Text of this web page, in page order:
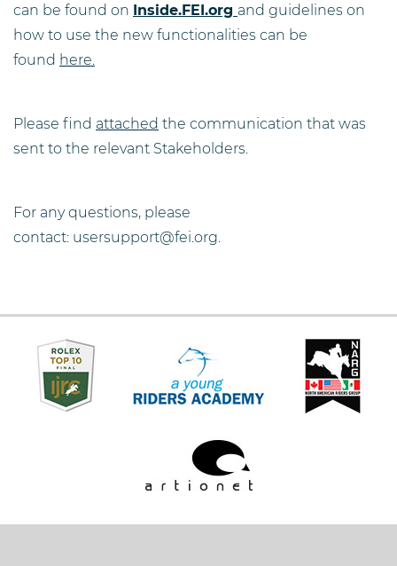
can be found on Inside.FEI.org and guidelines on
how to use the new functionalities can be
found here.
Please find attached the communication that was
sent to the relevant Stakeholders.
For any questions, please
contact: usersupport@fei.org.